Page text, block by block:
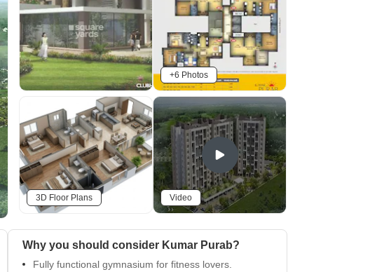
+6 Photos
3D Floor Plans Video
Why you should consider Kumar Purab?
Fully functional gymnasium for fitness lovers.